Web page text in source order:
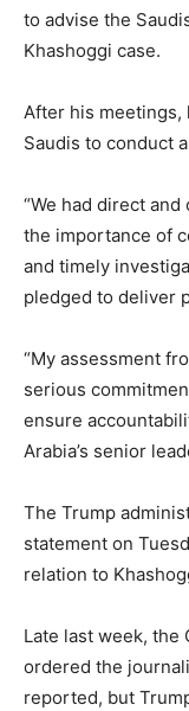
to advise the
Khashoggi case.
After his meetings,
Saudis to conduct
“We had direct
the importance of
and timely
pledged to deliver
“My assessment
serious
ensure
Arabia’s senior
The Trump
statement on
relation to
Late last week, the
ordered the
reported, but